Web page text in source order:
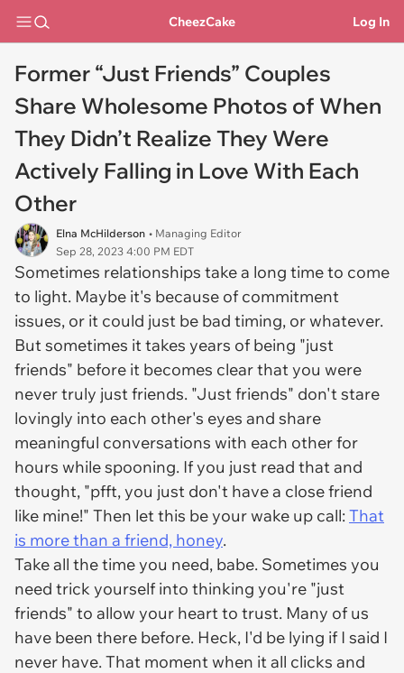
CheezCake Log In
Former “Just Friends” Couples
Share Wholesome Photos of When
They Didn’t Realize They Were
Actively Falling in Love With Each
Other
Elna McHilderson • Managing Editor
Sep 28, 2023 4:00 PM EDT
Sometimes relationships take a long time to come
to light. Maybe it's because of commitment
issues, or it could just be bad timing, or whatever.
But sometimes it takes years of being "just
friends" before it becomes clear that you were
never truly just friends. "Just friends" don't stare
lovingly into each other's eyes and share
meaningful conversations with each other for
hours while spooning. If you just read that and
thought, "pfft, you just don't have a close friend
like mine!" Then let this be your wake up call:That
is more than a friend, honey.
Take all the time you need, babe. Sometimes you
need trick yourself into thinking you're "just
friends" to allow your heart to trust. Many of us
have been there before. Heck, I'd be lying if I said I
never have. That moment when it all clicks and